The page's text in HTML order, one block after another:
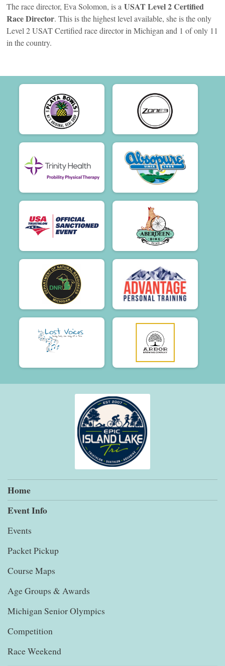
The race director, Eva Solomon, is aUSAT Level 2 Certified
Race Director. This is the highest level available, she is the only
Level 2 USAT Certified race director in Michigan and 1 of only 11
in the country.
Home
Event Info
Events
Packet Pickup
Course Maps
Age Groups & Awards
Michigan Senior Olympics
Competition
Race Weekend